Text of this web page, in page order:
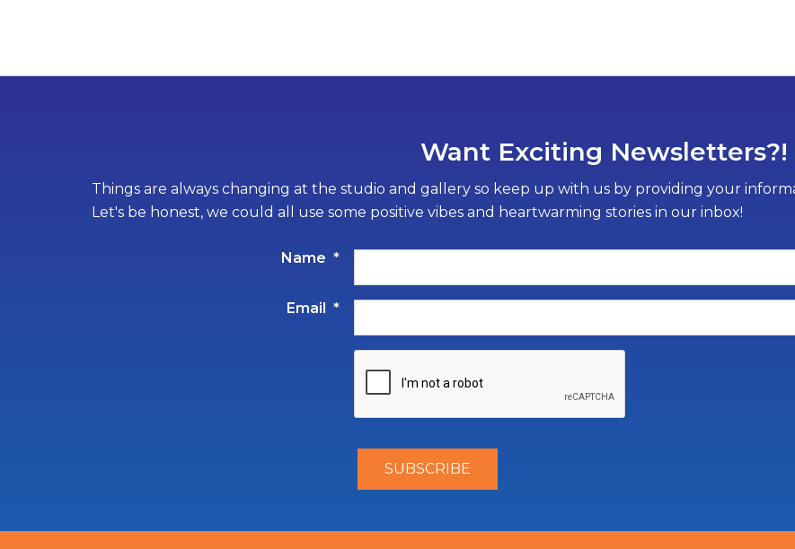
Want Exciting Newsletters?!
Things are always changing at the studio and gallery so keep up with us by providing your
Let's be honest, we could all use some positive vibes and heartwarming stories in our inbox!
Name *
Email *